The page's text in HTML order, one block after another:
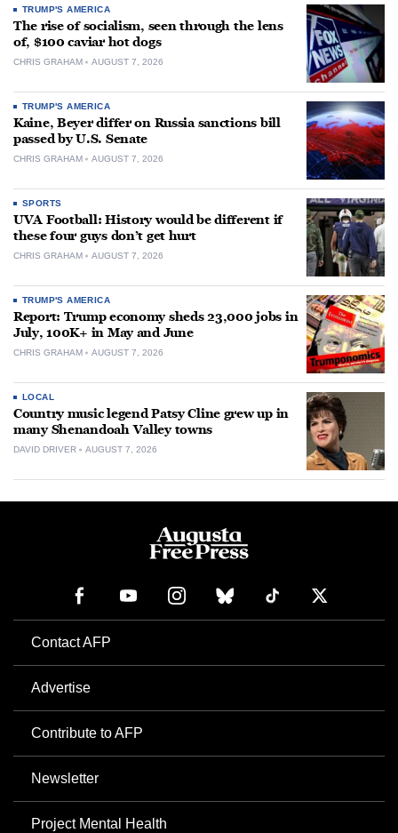
TRUMP'S AMERICA
The rise of socialism, seen through the lens
of, $100 caviar hot dogs
CHRIS GRAHAM AUGUST 7, 2026
TRUMP'S AMERICA
Kaine, Beyer differ on Russia sanctions bill
passed by U.S. Senate
CHRIS GRAHAM AUGUST 7, 2026
SPORTS
UVA Football: History would be different if
these four guys don’t get hurt
CHRIS GRAHAM AUGUST 7, 2026
TRUMP'S AMERICA
Report: Trump economy sheds 23,000 jobs in
July, 100K+ in May and June
CHRIS GRAHAM AUGUST 7, 2026
LOCAL
Country music legend Patsy Cline grew up in
many Shenandoah Valley towns
DAVID DRIVER AUGUST 7, 2026
Contact AFP
Advertise
Contribute to AFP
Newsletter
Project Mental Health